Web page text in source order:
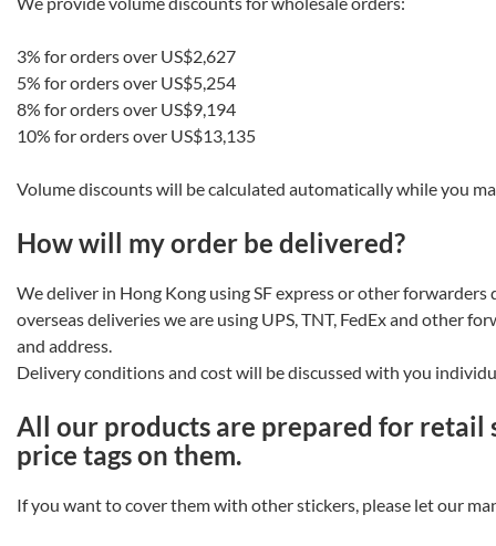
3% for orders over US$2,627
5% for orders over US$5,254
8% for orders over US$9,194
10% for orders over US$13,135
Volume discounts will be calculated automatically while you
How will my order be delivered?
We deliver in Hong Kong using SF express or other forwarders
overseas deliveries we are using UPS, TNT, FedEx and other
and address.
Delivery conditions and cost will be discussed with you
All our products are prepared for retail
price tags on them.
If you want to cover them with other stickers, please let our